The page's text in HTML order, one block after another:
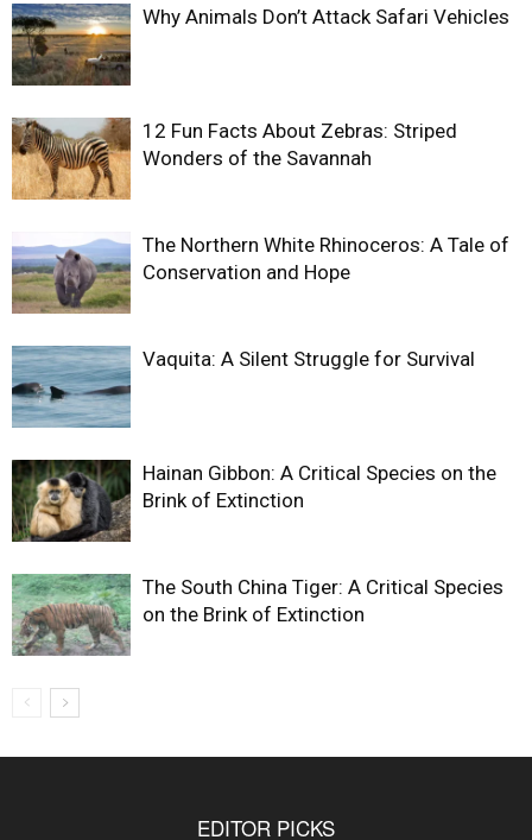
Why Animals Don’t Attack Safari Vehicles
12 Fun Facts About Zebras: Striped
Wonders of the Savannah
The Northern White Rhinoceros: A Tale of
Conservation and Hope
Vaquita: A Silent Struggle for Survival
Hainan Gibbon: A Critical Species on the
Brink of Extinction
The South China Tiger: A Critical Species
on the Brink of Extinction
EDITOR PICKS